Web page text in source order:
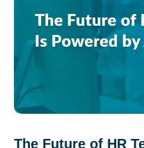
The Future of HR